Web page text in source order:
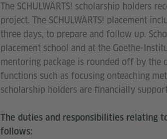
The SCHULWÄRTS! scholarship holders
project. The SCHULWÄRTS! placement
three days, to prepare and follow up.
placement school and at the Goethe-
mentoring package is rounded off by the
functions such as focusing onteaching
scholarship holders are financially
The duties and responsibilities relating
follows: